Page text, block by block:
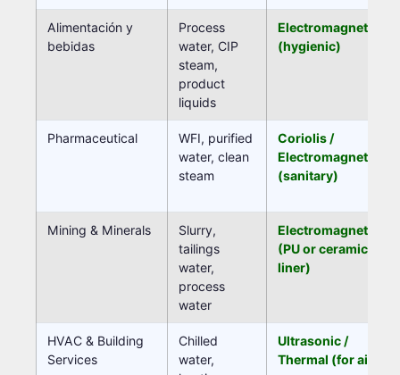
Alimentación y
bebidas
Process
water, CIP
steam,
product
liquids
Electromagnetic
(hygienic)
Pharmaceutical
WFI, purified
water, clean
steam
Coriolis /
Electromagnetic
(sanitary)
Mining & Minerals
Slurry,
tailings
water,
process
water
Electromagnetic
(PU or ceramic
liner)
HVAC & Building
Services
Chilled
water,
Ultrasonic /
Thermal (for air)